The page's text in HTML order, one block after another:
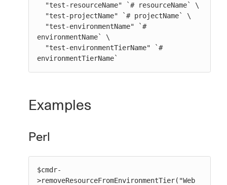
environmentName` \
environmentTierName`
Examples
Perl
$cmdr-
>removeResourceFromEnvironmentTier("Web